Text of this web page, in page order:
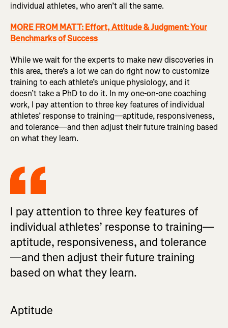
individual athletes, who aren’t all the same.
MORE FROM MATT: Effort, Attitude & Judgment: Your
Benchmarks of Success
While we wait for the experts to make new discoveries in
this area, there’s a lot we can do right now to customize
training to each athlete’s unique physiology, and it
doesn’t take a PhD to do it. In my one-on-one coaching
work, I pay attention to three key features of individual
athletes’ response to training—aptitude, responsiveness,
and tolerance—and then adjust their future training based
on what they learn.
I pay attention to three key features of
individual athletes’ response to training—
aptitude, responsiveness, and tolerance
—and then adjust their future training
based on what they learn.
Aptitude